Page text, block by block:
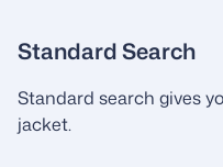
Standard Search
Standard search gives
jacket.